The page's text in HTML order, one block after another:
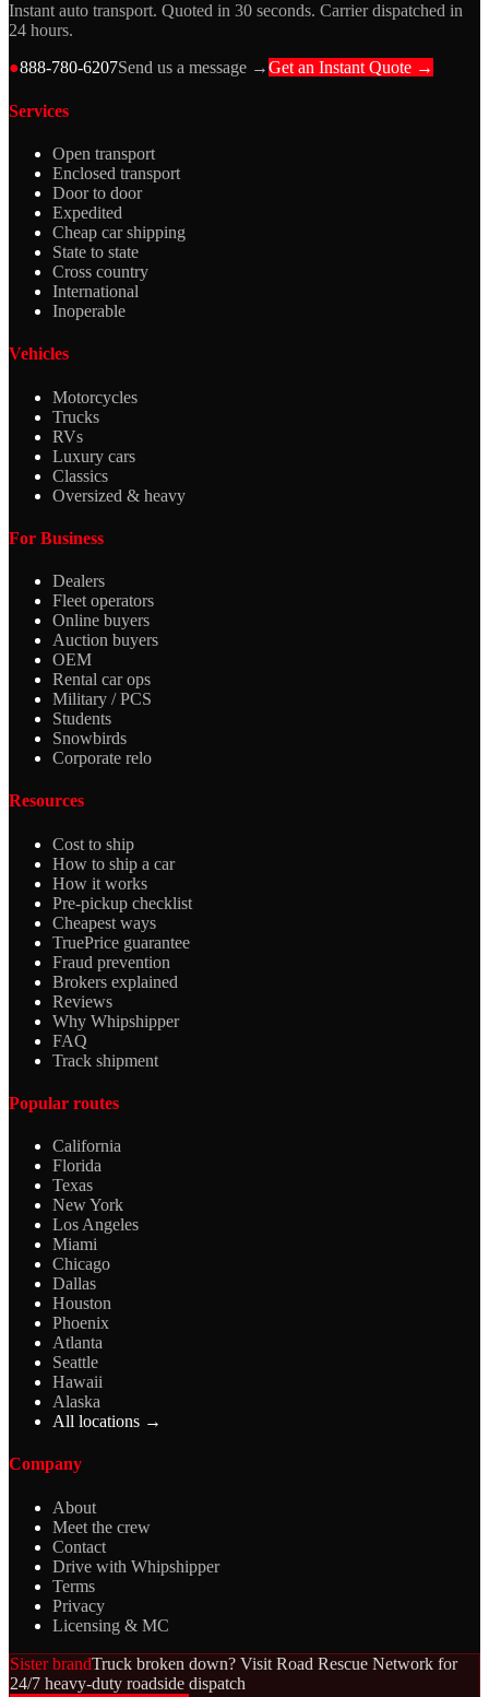
Instant auto transport. Quoted in 30 seconds. Carrier dispatched in
24 hours.
●888-780-6207Send us a message →Get an Instant Quote →
Services
Open transport
Enclosed transport
Door to door
Expedited
Cheap car shipping
State to state
Cross country
International
Inoperable
Vehicles
Motorcycles
Trucks
RVs
Luxury cars
Classics
Oversized & heavy
For Business
Dealers
Fleet operators
Online buyers
Auction buyers
OEM
Rental car ops
Military / PCS
Students
Snowbirds
Corporate relo
Resources
Cost to ship
How to ship a car
How it works
Pre-pickup checklist
Cheapest ways
TruePrice guarantee
Fraud prevention
Brokers explained
Reviews
Why Whipshipper
FAQ
Track shipment
Popular routes
California
Florida
Texas
New York
Los Angeles
Miami
Chicago
Dallas
Houston
Phoenix
Atlanta
Seattle
Hawaii
Alaska
All locations →
Company
About
Meet the crew
Contact
Drive with Whipshipper
Terms
Privacy
Licensing & MC
Sister brandTruck broken down? Visit Road Rescue Network for
24/7 heavy-duty roadside dispatch